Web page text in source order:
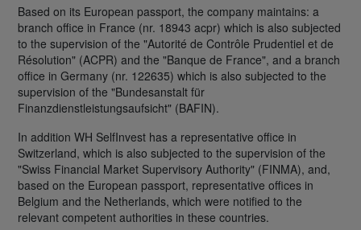
Based on its European passport, the company maintains: a
branch office in France (nr. 18943 acpr) which is also subjected
to the supervision of the "Autorité de Contrôle Prudentiel et de
Résolution" (ACPR) and the "Banque de France", and a branch
office in Germany (nr. 122635) which is also subjected to the
supervision of the "Bundesanstalt für
Finanzdienstleistungsaufsicht" (BAFIN).
In addition WH SelfInvest has a representative office in
Switzerland, which is also subjected to the supervision of the
"Swiss Financial Market Supervisory Authority" (FINMA), and,
based on the European passport, representative offices in
Belgium and the Netherlands, which were notified to the
relevant competent authorities in these countries.